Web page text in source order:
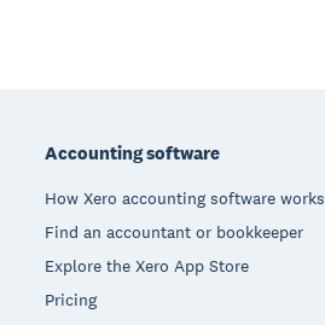
Accounting software
How Xero accounting software works
Find an accountant or bookkeeper
Explore the Xero App Store
Pricing